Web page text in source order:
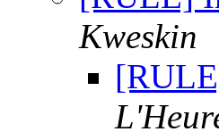
Kweskin